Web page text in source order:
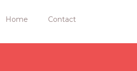
Home Contact